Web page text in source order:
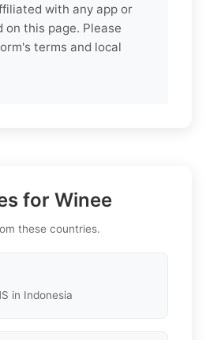
with any app or
on this page. Please
terms and local
for Winee
these countries.
in Indonesia